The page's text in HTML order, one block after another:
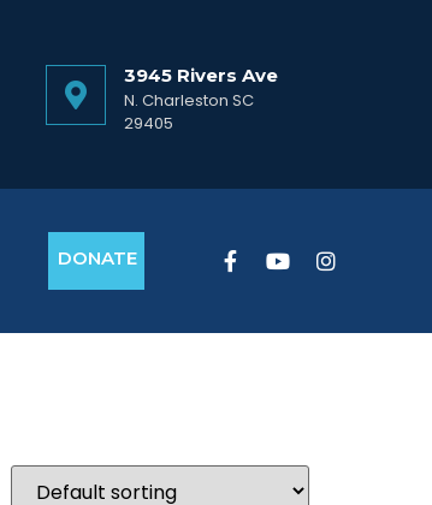
3945 Rivers Ave
N. Charleston SC
29405
DONATE